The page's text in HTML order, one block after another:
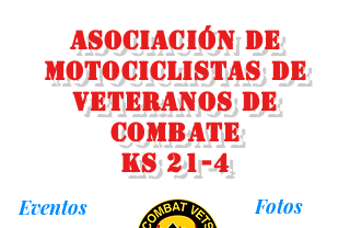
Asociación de
Motociclistas de
Veteranos de
Combate
KS 21-4
Eventos
Fotos